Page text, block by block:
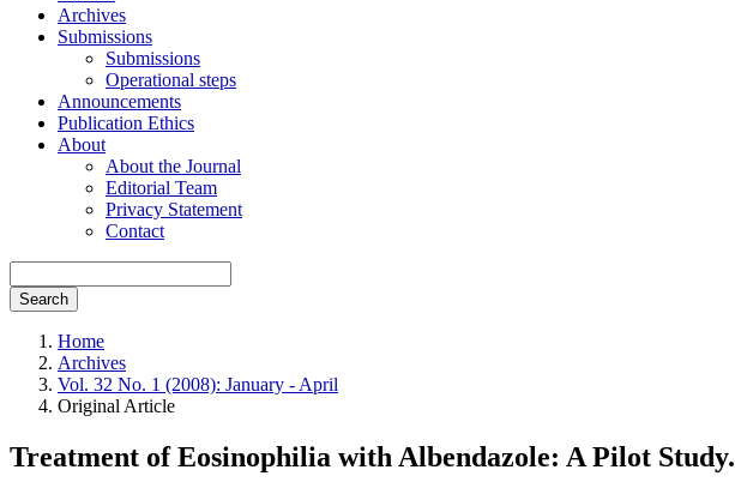
Archives
Submissions
Submissions
Operational steps
Announcements
Publication Ethics
About
About the Journal
Editorial Team
Privacy Statement
Contact
Search
Home
Archives
Vol. 32 No. 1 (2008): January - April
Original Article
Treatment of Eosinophilia with Albendazole: A Pilot Study.